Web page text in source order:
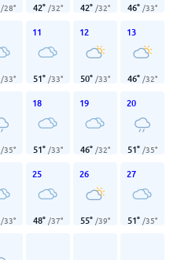
/28° 42° /32° 42° /32° 46° /33°
/33°
11
51° /33°
12
50° /33°
13
46° /32°
/35°
18
51° /33°
19
46° /32°
20
51° /35°
/33°
25
48° /37°
26
55° /39°
27
51° /35°